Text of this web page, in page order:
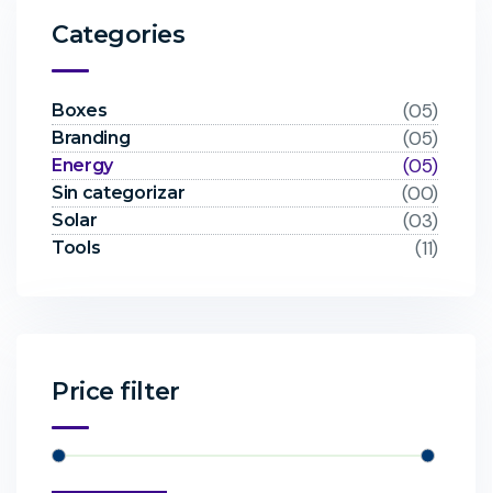
Categories
Boxes (05)
Branding (05)
Energy (05)
Sin categorizar (00)
Solar (03)
Tools (11)
Price filter